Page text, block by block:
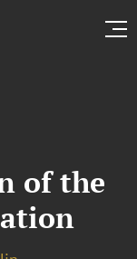
of the